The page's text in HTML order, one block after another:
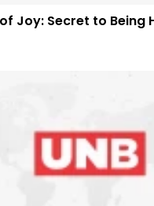
Joy: Secret to Being